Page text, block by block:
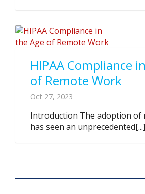
HIPAA Compliance
of Remote Work
Oct 27, 2023
Introduction The adoption of
has seen an unprecedented[...]